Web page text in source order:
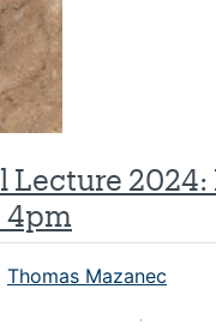
Lecture
4pm
Thomas Mazanec